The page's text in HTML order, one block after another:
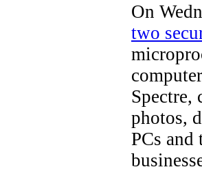
On
two
Spectre,
photos,
PCs and